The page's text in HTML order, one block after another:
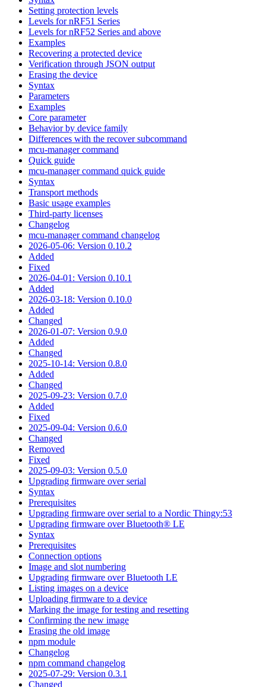
Setting protection levels
Levels for nRF51 Series
Levels for nRF52 Series and above
Examples
Recovering a protected device
Verification through JSON output
Erasing the device
Syntax
Parameters
Examples
Core parameter
Behavior by device family
Differences with the recover subcommand
mcu-manager command
Quick guide
mcu-manager command quick guide
Syntax
Transport methods
Basic usage examples
Third-party licenses
Changelog
mcu-manager command changelog
2026-05-06: Version 0.10.2
Added
Fixed
2026-04-01: Version 0.10.1
Added
2026-03-18: Version 0.10.0
Added
Changed
2026-01-07: Version 0.9.0
Added
Changed
2025-10-14: Version 0.8.0
Added
Changed
2025-09-23: Version 0.7.0
Added
Fixed
2025-09-04: Version 0.6.0
Changed
Removed
Fixed
2025-09-03: Version 0.5.0
Upgrading firmware over serial
Syntax
Prerequisites
Upgrading firmware over serial to a Nordic Thingy:53
Upgrading firmware over Bluetooth® LE
Syntax
Prerequisites
Connection options
Image and slot numbering
Upgrading firmware over Bluetooth LE
Listing images on a device
Uploading firmware to a device
Marking the image for testing and resetting
Confirming the new image
Erasing the old image
npm module
Changelog
npm command changelog
2025-07-29: Version 0.3.1
Changed